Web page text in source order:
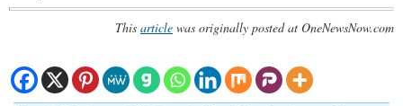
This article was originally posted at OneNewsNow.com